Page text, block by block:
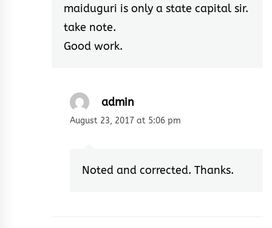
maiduguri is only a state capital sir.
take note.
Good work.
admin
August 23, 2017 at 5:06 pm
Noted and corrected. Thanks.